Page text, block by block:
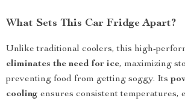
What Sets This Car Fridge Apart?
Unlike traditional coolers, this high-
eliminates the need for ice, maximizing
preventing food from getting soggy. Its
cooling ensures consistent temperatures,